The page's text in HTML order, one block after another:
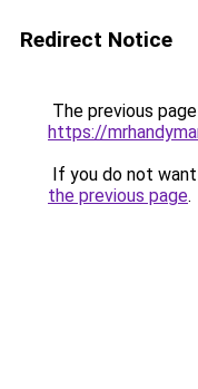
Redirect Notice
The previous
https://
If you do not
the previous page.